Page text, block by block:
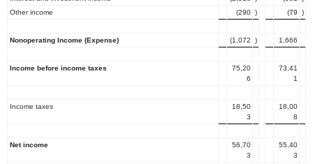
Other income
(290 ) (79 )
Nonoperating Income (Expense) (1,072 ) 1,666
Income before income taxes
75,20
6
73,41
1
Income taxes
18,50
3
18,00
8
Net income
56,70
3
55,40
3